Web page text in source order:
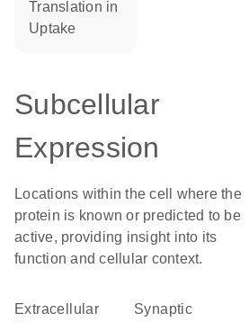
translation in
uptake
Subcellular
Expression
Locations within the cell where the
protein is known or predicted to be
active, providing insight into its
function and cellular context.
Extracellular
synaptic